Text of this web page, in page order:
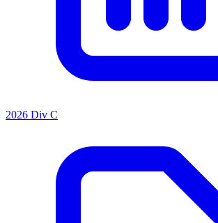
2026 Div C